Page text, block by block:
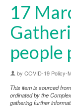
17
people
by COVID-19 Policy-
This item is sourced
ordinated by the
gathering further